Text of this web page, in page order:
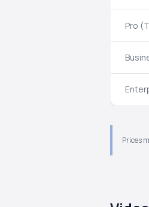
Pro
Prices